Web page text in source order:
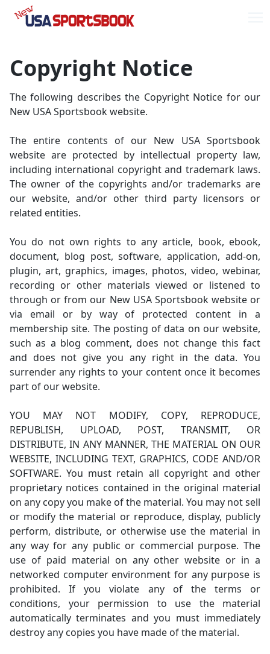
Copyright Notice
The following describes the Copyright Notice for our
New USA Sportsbook website.
The entire contents of our New USA Sportsbook
website are protected by intellectual property law,
including international copyright and trademark laws.
The owner of the copyrights and/or trademarks are
our website, and/or other third party licensors or
related entities.
You do not own rights to any article, book, ebook,
document, blog post, software, application, add-on,
plugin, art, graphics, images, photos, video, webinar,
recording or other materials viewed or listened to
through or from our New USA Sportsbook website or
via email or by way of protected content in a
membership site. The posting of data on our website,
such as a blog comment, does not change this fact
and does not give you any right in the data. You
surrender any rights to your content once it becomes
part of our website.
YOU MAY NOT MODIFY, COPY, REPRODUCE,
REPUBLISH, UPLOAD, POST, TRANSMIT, OR
DISTRIBUTE, IN ANY MANNER, THE MATERIAL ON OUR
WEBSITE, INCLUDING TEXT, GRAPHICS, CODE AND/OR
SOFTWARE. You must retain all copyright and other
proprietary notices contained in the original material
on any copy you make of the material. You may not sell
or modify the material or reproduce, display, publicly
perform, distribute, or otherwise use the material in
any way for any public or commercial purpose. The
use of paid material on any other website or in a
networked computer environment for any purpose is
prohibited. If you violate any of the terms or
conditions, your permission to use the material
automatically terminates and you must immediately
destroy any copies you have made of the material.